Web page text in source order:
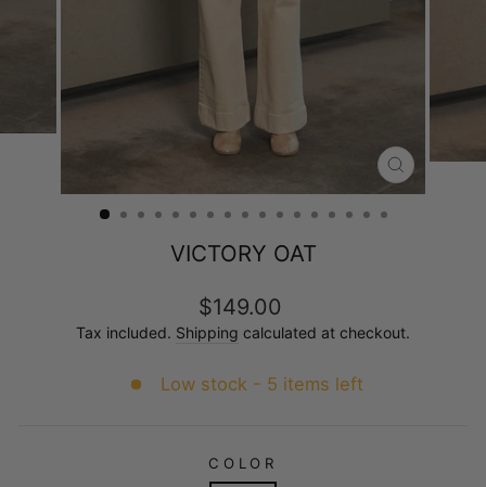
CLOSE
(ESC)
VICTORY OAT
Regular
price
$149.00
Tax included. Shipping calculated at checkout.
Low stock - 5 items left
COLOR